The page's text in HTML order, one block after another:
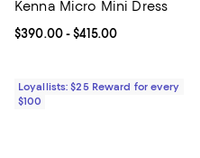
Kenna Micro Mini Dress
Current price From $390.00 to
$390.00- $415.00
Loyallists: $25 Reward for every
$100